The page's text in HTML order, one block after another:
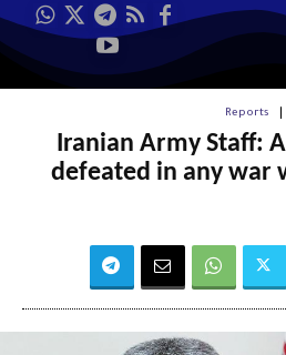
Reports
Iranian Army Staff:
defeated in any war